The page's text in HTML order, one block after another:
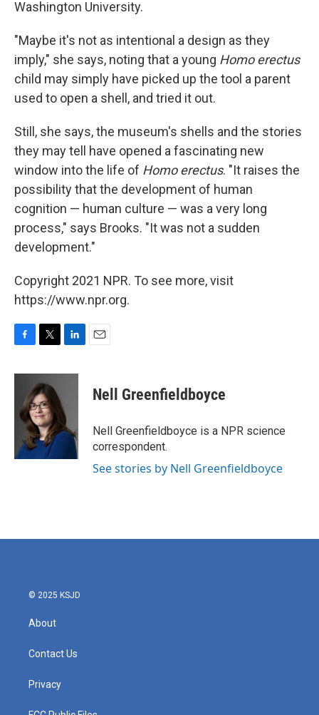
Washington University.
"Maybe it's not as intentional a design as they
imply," she says, noting that a young Homo erectus
child may simply have picked up the tool a parent
used to open a shell, and tried it out.
Still, she says, the museum's shells and the stories
they may tell have opened a fascinating new
window into the life of Homo erectus. "It raises the
possibility that the development of human
cognition — human culture — was a very long
process," says Brooks. "It was not a sudden
development."
Copyright 2021 NPR. To see more, visit
https://www.npr.org.
F
c
o
T
i
t
t
e
r
L
n
d
I
E
Nell Greenfieldboyce
Nell Greenfieldboyce is a NPR science
correspondent.
See stories by Nell Greenfieldboyce
© 2025 KSJD
About
Contact Us
Privacy